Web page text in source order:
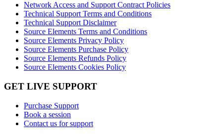
Network Access and Support Contract Policies
Technical Support Terms and Conditions
Technical Support Disclaimer
Source Elements Terms and Conditions
Source Elements Privacy Policy
Source Elements Purchase Policy
Source Elements Refunds Policy
Source Elements Cookies Policy
GET LIVE SUPPORT
Purchase Support
Book a session
Contact us for support